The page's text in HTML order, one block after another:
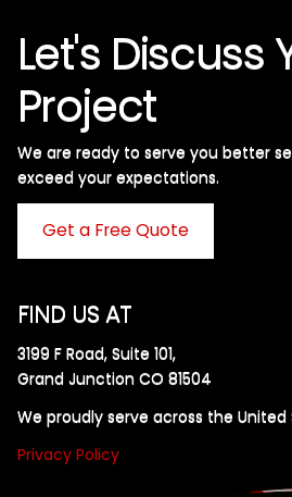
Let's Discuss
Project
We are ready to serve you better
exceed your expectations. ​
Get a Free Quote
FIND US AT
3199 F Road, Suite 101,
Grand Junction CO 81504
We proudly serve across the United
Privacy Policy